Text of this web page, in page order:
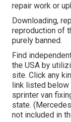
repair work or
Downloading,
reproduction of
purely banned.
Find
the USA by
site. Click any
link listed below
sprinter van
state.
not included in